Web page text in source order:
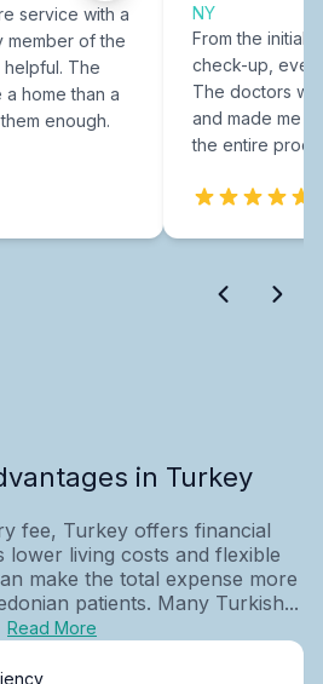
service with a
member of the
The
home than a
enough.
NY
From the initial
check-up,
The doctors
and made me
the entire
in Turkey
fee, Turkey offers financial
lower living costs and flexible
make the total expense more
patients. Many Turkish...
Read More